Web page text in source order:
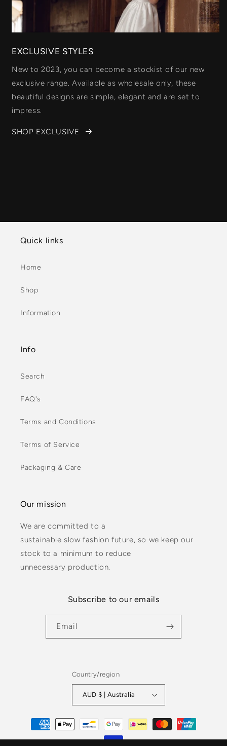
EXCLUSIVE STYLES
New to 2023, you can become a stockist of our new
exclusive range. Available as wholesale only, these
beautiful designs are simple, elegant and are set to
impress.
SHOP EXCLUSIVE
Quick links
Home
Shop
Information
Info
Search
FAQ's
Terms and Conditions
Terms of Service
Packaging & Care
Our mission
We are committed to a
sustainable slow fashion future, so we keep our
stock to a minimum to reduce
unnecessary production.
Subscribe to our emails
Email
Country/region
AUD $ | Australia
Payment
methods